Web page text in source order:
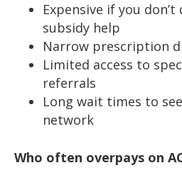
Expensive if you
subsidy help
Narrow prescription
Limited access to
referrals
Long wait times to
network
Who often overpays on